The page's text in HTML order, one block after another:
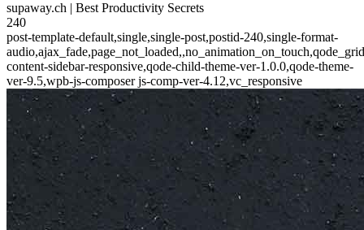
supaway.ch | Best Productivity Secrets
240
post-template-default,single,single-post,postid-240,single-format-
content-sidebar-responsive,qode-child-theme-ver-1.0.0,qode-theme-
ver-9.5,wpb-js-composer js-comp-ver-4.12,vc_responsive